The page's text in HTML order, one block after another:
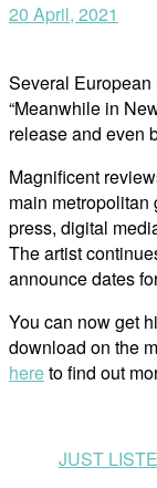
20 April, 2021
Several European
“Meanwhile in
release and even
Magnificent
main metropolitan
press, digital
The artist
announce dates
You can now get
download on the
hereto find out
JUST